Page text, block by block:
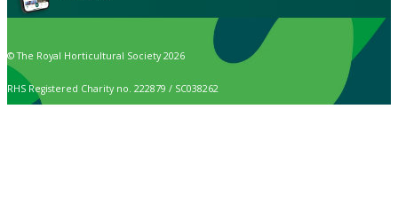
© The Royal Horticultural Society 2026
RHS Registered Charity no. 222879 / SC038262